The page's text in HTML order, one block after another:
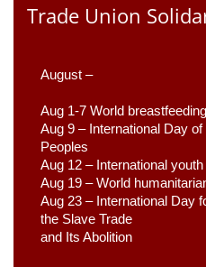
Trade Union
August –
Aug 1-7 World
Aug 9 – International Day of
Peoples
Aug 12 – International
Aug 19 – World
Aug 23 – International Day
the Slave Trade
and Its Abolition